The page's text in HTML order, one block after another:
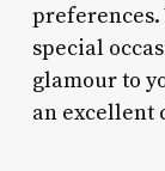
preferences.
special
glamour to
an excellent